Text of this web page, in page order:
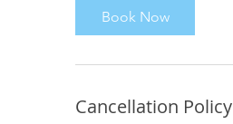
Book Now
Cancellation Policy